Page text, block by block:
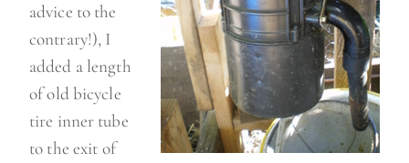
advice to the
contrary!), I
added a length
of old bicycle
tire inner tube
to the exit of